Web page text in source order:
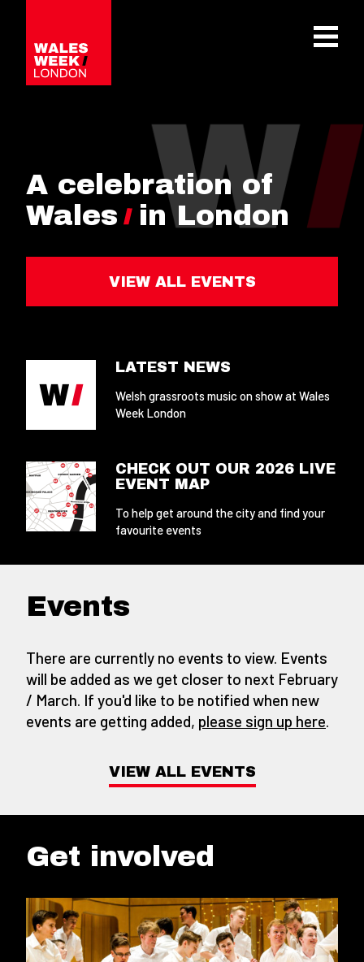
A celebration of
Wales
in London
VIEW ALL EVENTS
LATEST NEWS
Welsh grassroots music on show at Wales
Week London
CHECK OUT OUR 2026 LIVE
EVENT MAP
To help get around the city and find your
favourite events
Events
There are currently no events to view. Events
will be added as we get closer to next February
/ March. If you'd like to be notified when new
events are getting added, please sign up here
VIEW ALL EVENTS
Get involved